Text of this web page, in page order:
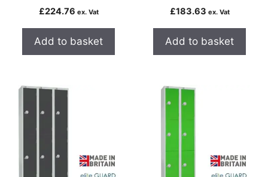
£224.76 ex. Vat
Add to basket
£183.63 ex. Vat
Add to basket